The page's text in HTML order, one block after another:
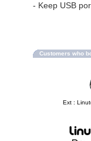
- Keep USB
Customers who
Ext :